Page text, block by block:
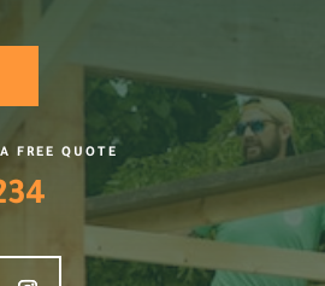
FREE QUOTE